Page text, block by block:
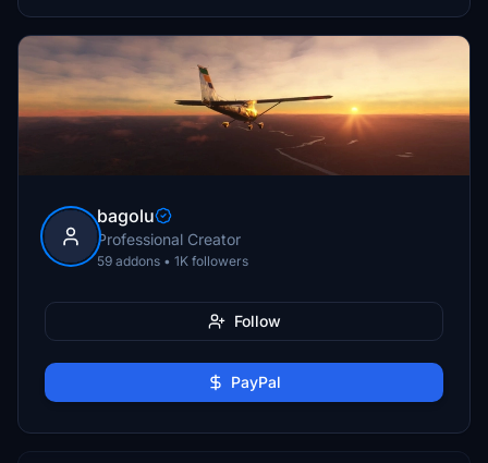
bagolu
Professional Creator
59 addons • 1K followers
Follow
PayPal